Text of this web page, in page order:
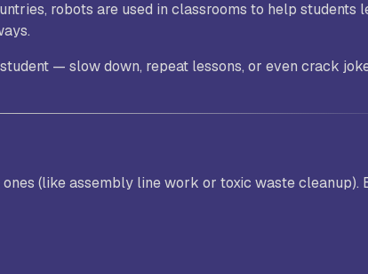
robots are used in classrooms to help students
— slow down, repeat lessons, or even crack
(like assembly line work or toxic waste cleanup).